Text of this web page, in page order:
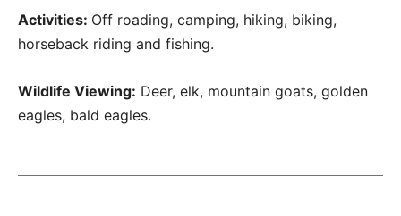
Activities: Off roading, camping, hiking, biking,
horseback riding and fishing.
Wildlife Viewing: Deer, elk, mountain goats, golden
eagles, bald eagles.